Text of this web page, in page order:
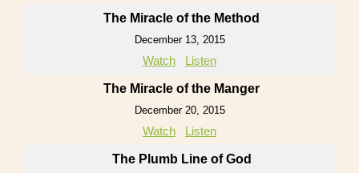
The Miracle of the Method
December 13, 2015
Watch Listen
The Miracle of the Manger
December 20, 2015
Watch Listen
The Plumb Line of God